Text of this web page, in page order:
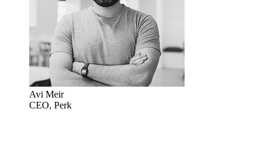
Avi Meir
CEO, Perk